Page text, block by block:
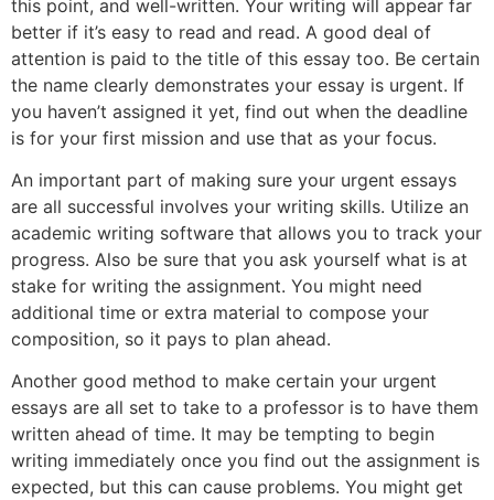
this point, and well-written. Your writing will appear far
better if it’s easy to read and read. A good deal of
attention is paid to the title of this essay too. Be certain
the name clearly demonstrates your essay is urgent. If
you haven’t assigned it yet, find out when the deadline
is for your first mission and use that as your focus.
An important part of making sure your urgent essays
are all successful involves your writing skills. Utilize an
academic writing software that allows you to track your
progress. Also be sure that you ask yourself what is at
stake for writing the assignment. You might need
additional time or extra material to compose your
composition, so it pays to plan ahead.
Another good method to make certain your urgent
essays are all set to take to a professor is to have them
written ahead of time. It may be tempting to begin
writing immediately once you find out the assignment is
expected, but this can cause problems. You might get